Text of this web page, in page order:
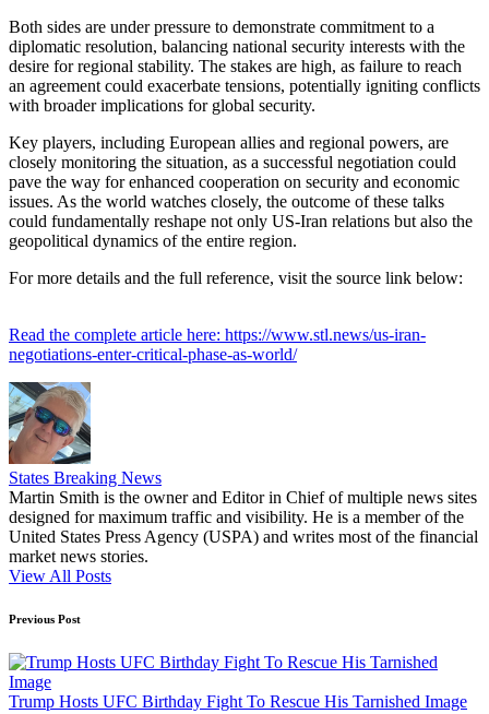
Both sides are under pressure to demonstrate commitment to a
diplomatic resolution, balancing national security interests with the
desire for regional stability. The stakes are high, as failure to reach
an agreement could exacerbate tensions, potentially igniting conflicts
with broader implications for global security.
Key players, including European allies and regional powers, are
closely monitoring the situation, as a successful negotiation could
pave the way for enhanced cooperation on security and economic
issues. As the world watches closely, the outcome of these talks
could fundamentally reshape not only US-Iran relations but also the
geopolitical dynamics of the entire region.
For more details and the full reference, visit the source link below:
Read the complete article here: https://www.stl.news/us-iran-
negotiations-enter-critical-phase-as-world/
States Breaking News
Martin Smith is the owner and Editor in Chief of multiple news sites
designed for maximum traffic and visibility. He is a member of the
United States Press Agency (USPA) and writes most of the financial
market news stories.
View All Posts
Post
navigation
Previous Post
Trump Hosts UFC Birthday Fight To Rescue His Tarnished Image